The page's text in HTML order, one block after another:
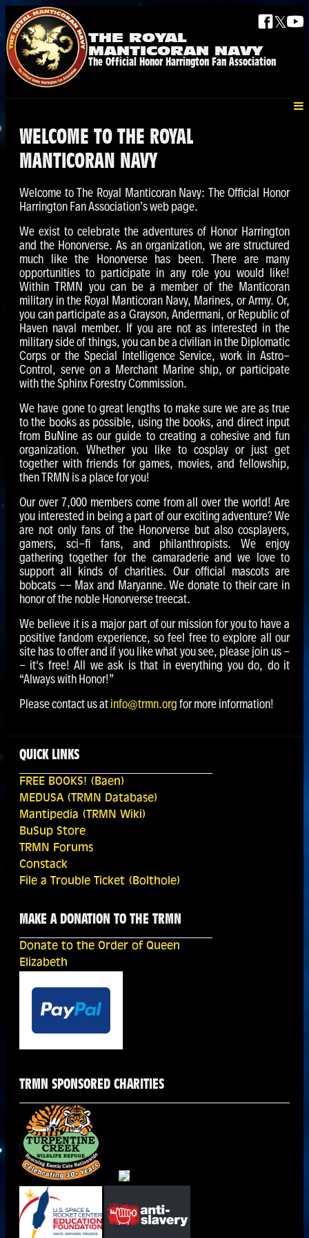
𝕏
THE ROYAL
MANTICORAN NAVY
The Official Honor Harrington Fan Association
WELCOME TO THE ROYAL
MANTICORAN NAVY
Welcome to The Royal Manticoran Navy: The Official Honor
Harrington Fan Association’s web page.
We exist to celebrate the adventures of Honor Harrington
and the Honorverse. As an organization, we are structured
much like the Honorverse has been. There are many
opportunities to participate in any role you would like!
Within TRMN you can be a member of the Manticoran
military in the Royal Manticoran Navy, Marines, or Army. Or,
you can participate as a Grayson, Andermani, or Republic of
Haven naval member. If you are not as interested in the
military side of things, you can be a civilian in the Diplomatic
Corps or the Special Intelligence Service, work in Astro-
Control, serve on a Merchant Marine ship, or participate
with the Sphinx Forestry Commission.
We have gone to great lengths to make sure we are as true
to the books as possible, using the books, and direct input
from BuNine as our guide to creating a cohesive and fun
organization. Whether you like to cosplay or just get
together with friends for games, movies, and fellowship,
then TRMN is a place for you!
Our over 7,000 members come from all over the world! Are
you interested in being a part of our exciting adventure? We
are not only fans of the Honorverse but also cosplayers,
gamers, sci-fi fans, and philanthropists. We enjoy
gathering together for the camaraderie and we love to
support all kinds of charities. Our official mascots are
bobcats -- Max and Maryanne. We donate to their care in
honor of the noble Honorverse treecat.
We believe it is a major part of our mission for you to have a
positive fandom experience, so feel free to explore all our
site has to offer and if you like what you see, please join us -
- it's free! All we ask is that in everything you do, do it
“Always with Honor!”
Please contact us at info@trmn.org for more information!
QUICK LINKS
FREE BOOKS! (Baen)
MEDUSA (TRMN Database)
Mantipedia (TRMN Wiki)
BuSup Store
TRMN Forums
Constack
File a Trouble Ticket (Bolthole)
MAKE A DONATION TO THE TRMN
Donate to the Order of Queen
Elizabeth
TRMN SPONSORED CHARITIES